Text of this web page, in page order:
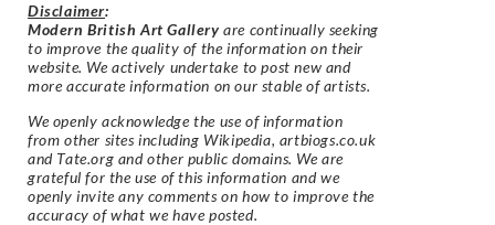
Disclaimer:
Modern British Art Gallery are continually seeking
to improve the quality of the information on their
website. We actively undertake to post new and
more accurate information on our stable of artists.
We openly acknowledge the use of information
from other sites including Wikipedia, artbiogs.co.uk
and Tate.org and other public domains. We are
grateful for the use of this information and we
openly invite any comments on how to improve the
accuracy of what we have posted.